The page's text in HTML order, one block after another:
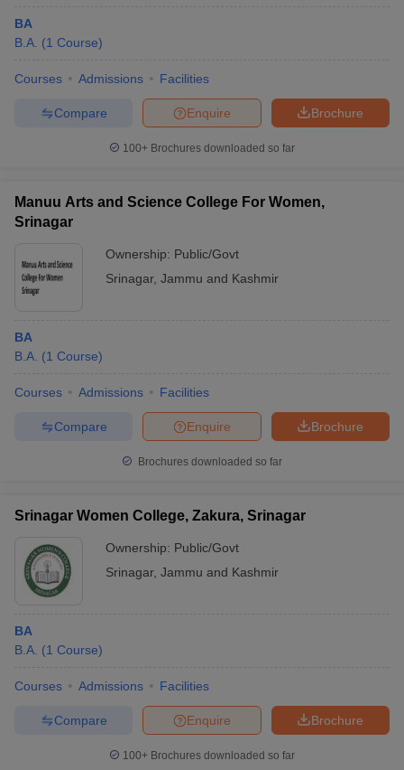
BA
B.A. (1 Course)
Courses Admissions Facilities
Brochure
Enquire
Compare
100+ Brochures downloaded so far
Manuu Arts and Science College For Women,
Srinagar
Ownership: Public/Govt
Srinagar, Jammu and Kashmir
BA
B.A. (1 Course)
Courses Admissions Facilities
Brochure
Enquire
Compare
Brochures downloaded so far
Srinagar Women College, Zakura, Srinagar
Ownership: Public/Govt
Srinagar, Jammu and Kashmir
BA
B.A. (1 Course)
Courses Admissions Facilities
Brochure
Enquire
Compare
100+ Brochures downloaded so far